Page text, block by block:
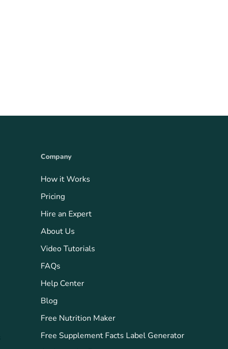
Company
How it Works
Pricing
Hire an Expert
About Us
Video Tutorials
FAQs
Help Center
Blog
Free Nutrition Maker
Free Supplement Facts Label Generator